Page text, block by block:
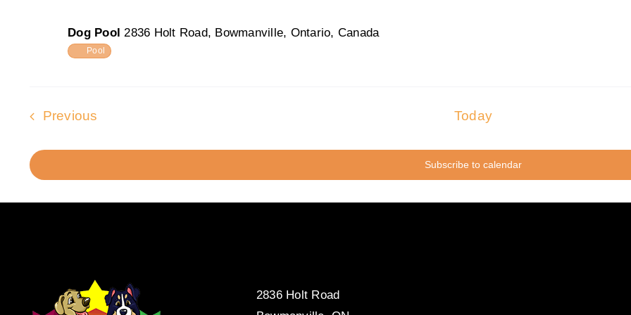
Dog Pool2836 Holt Road, Bowmanville, Ontario, Canada
Pool
Previous Today
Subscribe to calendar
2836 Holt Road